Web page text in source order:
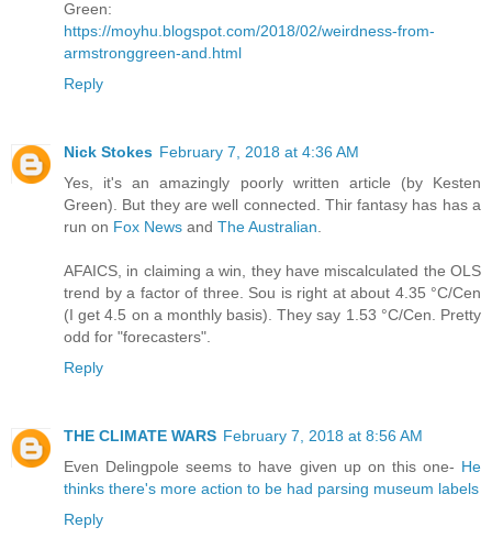
Green:
https://moyhu.blogspot.com/2018/02/weirdness-from-
armstronggreen-and.html
Reply
Nick Stokes February 7, 2018 at 4:36 AM
Yes, it's an amazingly poorly written article (by Kesten
Green). But they are well connected. Thir fantasy has has a
run on Fox News and The Australian.
AFAICS, in claiming a win, they have miscalculated the OLS
trend by a factor of three. Sou is right at about 4.35 °C/Cen
(I get 4.5 on a monthly basis). They say 1.53 °C/Cen. Pretty
odd for "forecasters".
Reply
THE CLIMATE WARS February 7, 2018 at 8:56 AM
Even Delingpole seems to have given up on this one- He
thinks there's more action to be had parsing museum labels
Reply